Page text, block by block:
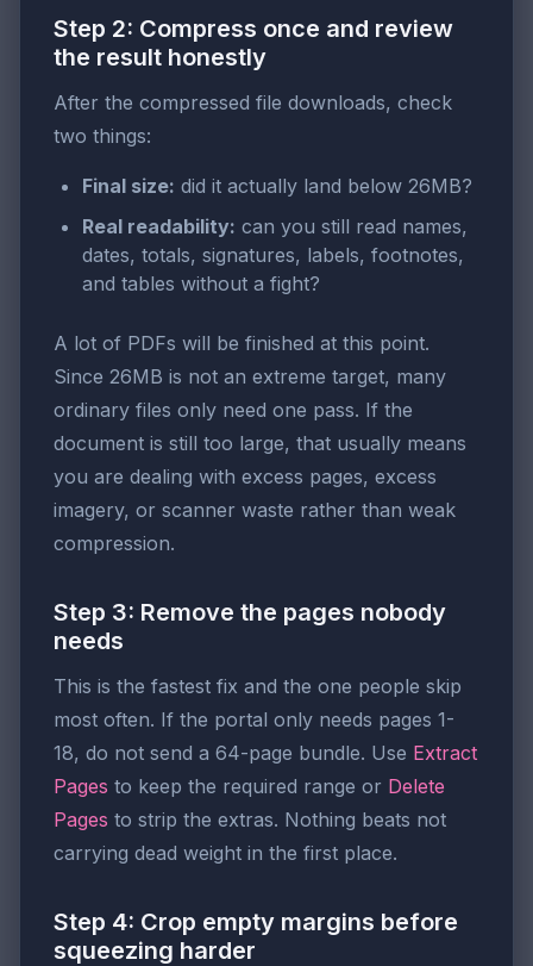
Step 2: Compress once and review
the result honestly
After the compressed file downloads, check
two things:
Final size: did it actually land below 26MB?
Real readability: can you still read names,
dates, totals, signatures, labels, footnotes,
and tables without a fight?
A lot of PDFs will be finished at this point.
Since 26MB is not an extreme target, many
ordinary files only need one pass. If the
document is still too large, that usually means
you are dealing with excess pages, excess
imagery, or scanner waste rather than weak
compression.
Step 3: Remove the pages nobody
needs
This is the fastest fix and the one people skip
most often. If the portal only needs pages 1-
18, do not send a 64-page bundle. Use Extract
Pages to keep the required range or Delete
Pages to strip the extras. Nothing beats not
carrying dead weight in the first place.
Step 4: Crop empty margins before
squeezing harder